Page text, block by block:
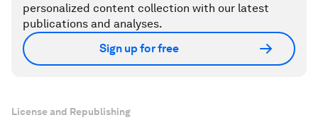
personalized content collection with our latest
publications and analyses.
Sign up for free
License and Republishing